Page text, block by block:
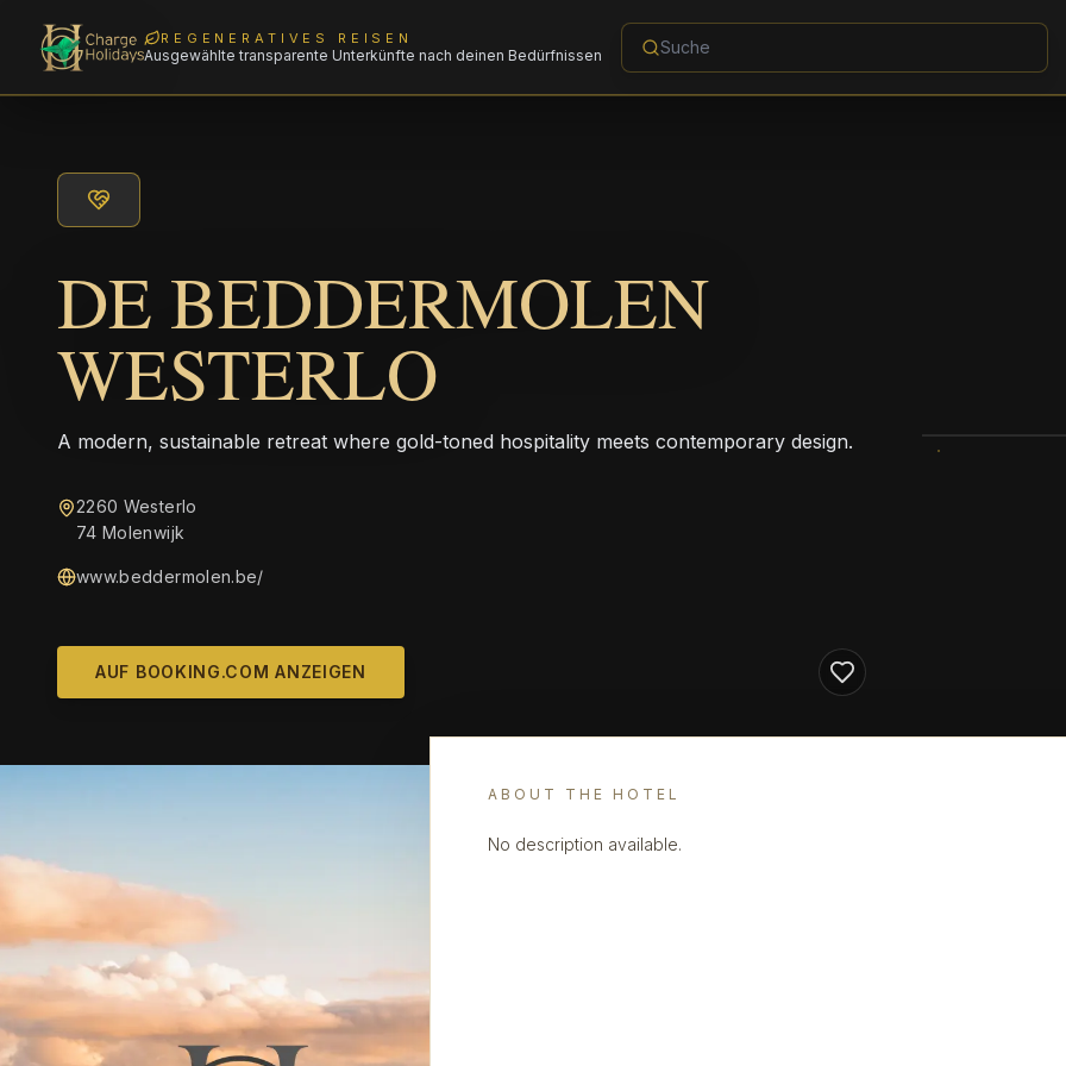
REGENERATIVES REISEN
Ausgewählte transparente Unterkünfte nach deinen Bedürfnissen
DE BEDDERMOLEN
WESTERLO
A modern, sustainable retreat where gold-toned hospitality meets contemporary design.
2260 Westerlo
74 Molenwijk
www.beddermolen.be/
AUF BOOKING.COM ANZEIGEN
ABOUT THE HOTEL
No description available.